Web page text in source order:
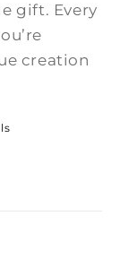
gift. Every
creation